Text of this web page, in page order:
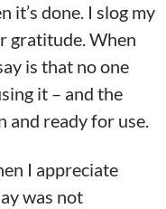
done. I slog my
gratitude. When
is that no one
it – and the
and ready for use.
I appreciate
was not